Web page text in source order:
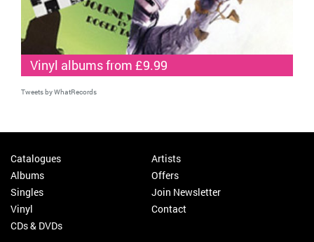
Vinyl albums from £9.99
Tweets by WhatRecords
Catalogues
Albums
Singles
Vinyl
CDs & DVDs
Artists
Offers
Join Newsletter
Contact